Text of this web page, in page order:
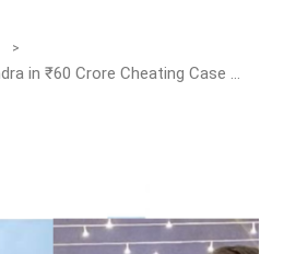
Shilpa Shetty & Raj Kundra in ₹60 Crore Cheating Case Shock — Bollywood’s Glam Couple Under EOW Scanner